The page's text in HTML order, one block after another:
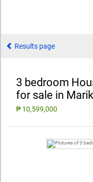
Results page
3 bedroom
for sale in
₱ 10,599,000